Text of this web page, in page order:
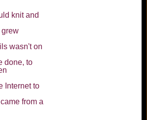
knit and
grew
wasn't on
done, to
Internet to
from a